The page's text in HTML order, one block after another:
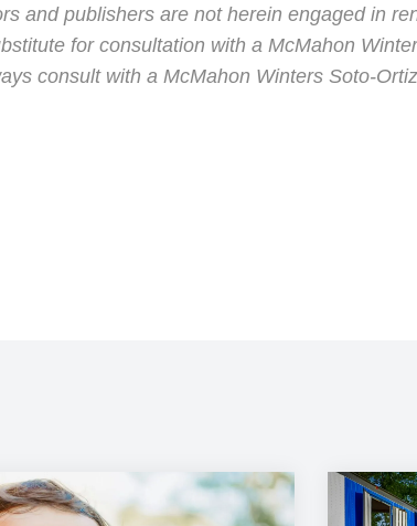
and publishers are not herein engaged in
for consultation with a McMahon
consult with a McMahon Winters Soto-